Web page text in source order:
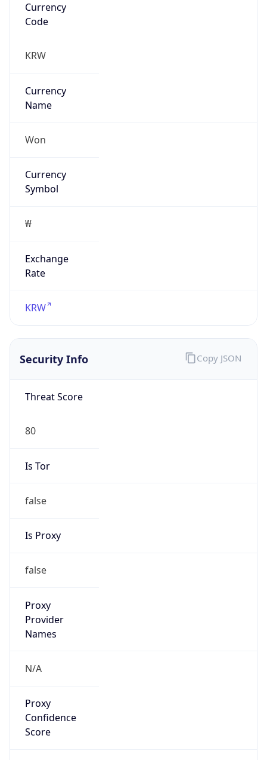
Currency
Code
KRW
Currency
Name
Won
Currency
Symbol
₩
Exchange
Rate
KRW
Security Info
Threat Score
80
Is Tor
false
Is Proxy
false
Proxy
Provider
Names
N/A
Proxy
Confidence
Score
Copy JSON